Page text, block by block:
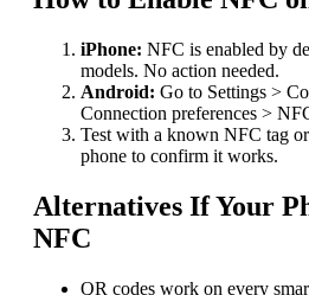
iPhone: NFC is enabled by
models. No action needed.
Android: Go to Settings >
Connection preferences >
Test with a known NFC tag
phone to confirm it works.
Alternatives If Your
NFC
QR codes work on every